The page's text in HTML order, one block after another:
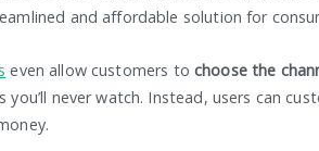
and affordable solution for
even allow customers to choose the
you’ll never watch. Instead, users can